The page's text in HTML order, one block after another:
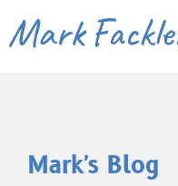
Mark's Blog